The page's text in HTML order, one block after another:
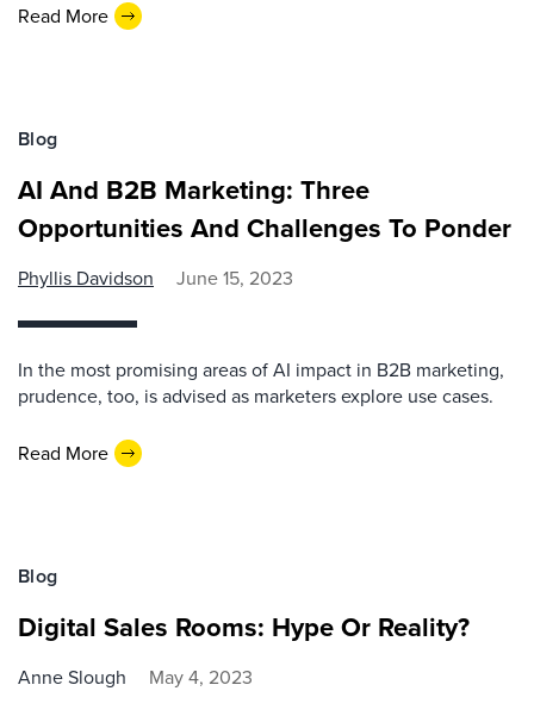
Read More
Blog
AI And B2B Marketing: Three
Opportunities And Challenges To Ponder
Phyllis Davidson June 15, 2023
In the most promising areas of AI impact in B2B marketing,
prudence, too, is advised as marketers explore use cases.
Read More
Blog
Digital Sales Rooms: Hype Or Reality?
Anne Slough May 4, 2023